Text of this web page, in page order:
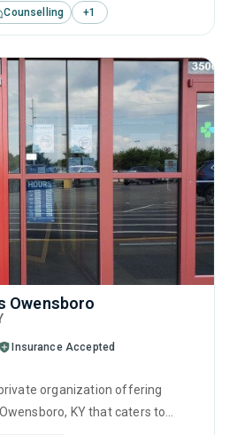
including motivational
SUD counseling and
Counselling +1
Owensboro
Insurance Accepted
organization offering
KY that caters to